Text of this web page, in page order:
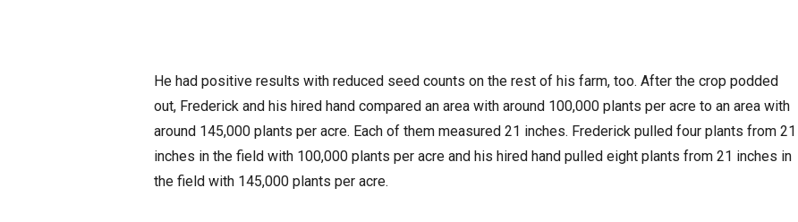
He had positive results with reduced seed counts on the rest of his farm, too. After the crop podded
out, Frederick and his hired hand compared an area with around 100,000 plants per acre to an area with
around 145,000 plants per acre. Each of them measured 21 inches. Frederick pulled four plants from 21
inches in the field with 100,000 plants per acre and his hired hand pulled eight plants from 21 inches in
the field with 145,000 plants per acre.